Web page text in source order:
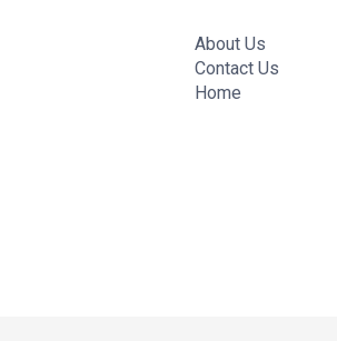
About Us
Contact Us
Home